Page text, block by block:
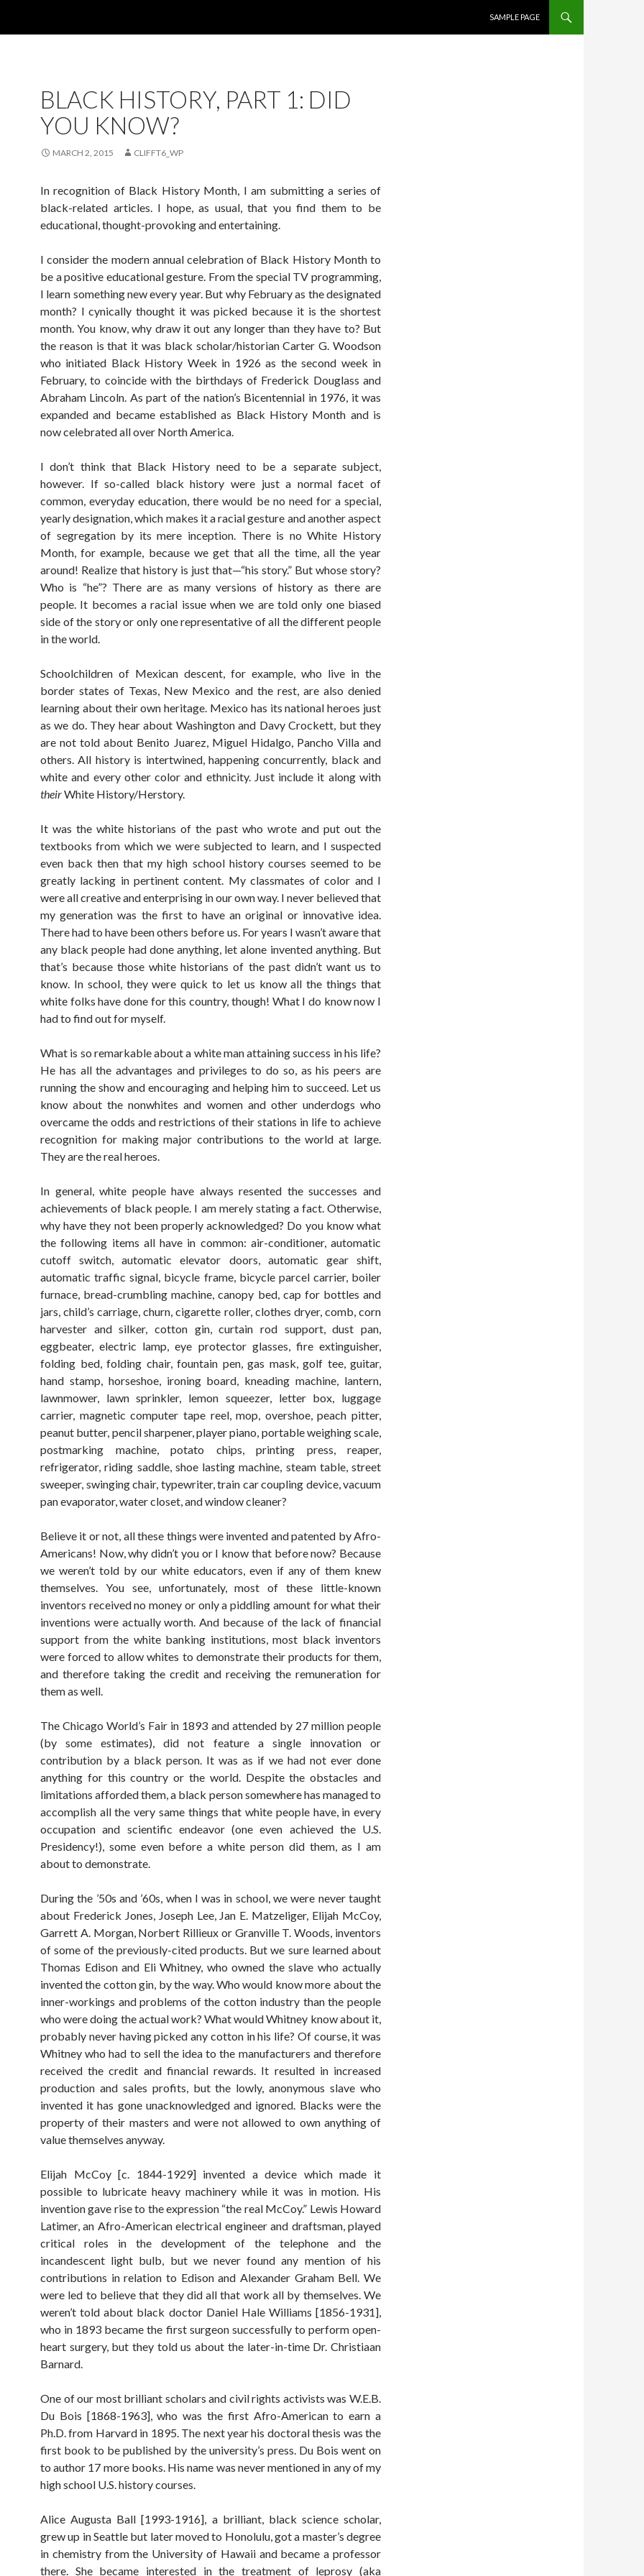
SAMPLE PAGE
BLACK HISTORY, PART 1: DID
YOU KNOW?
MARCH 2, 2015 CLIFFT6_WP
In recognition of Black History Month, I am submitting a series of
black-related articles. I hope, as usual, that you find them to be
educational, thought-provoking and entertaining.
I consider the modern annual celebration of Black History Month to
be a positive educational gesture. From the special TV programming,
I learn something new every year. But why February as the designated
month? I cynically thought it was picked because it is the shortest
month. You know, why draw it out any longer than they have to? But
the reason is that it was black scholar/historian Carter G. Woodson
who initiated Black History Week in 1926 as the second week in
February, to coincide with the birthdays of Frederick Douglass and
Abraham Lincoln. As part of the nation’s Bicentennial in 1976, it was
expanded and became established as Black History Month and is
now celebrated all over North America.
I don’t think that Black History need to be a separate subject,
however. If so-called black history were just a normal facet of
common, everyday education, there would be no need for a special,
yearly designation, which makes it a racial gesture and another aspect
of segregation by its mere inception. There is no White History
Month, for example, because we get that all the time, all the year
around! Realize that history is just that—“his story.” But whose story?
Who is “he”? There are as many versions of history as there are
people. It becomes a racial issue when we are told only one biased
side of the story or only one representative of all the different people
in the world.
Schoolchildren of Mexican descent, for example, who live in the
border states of Texas, New Mexico and the rest, are also denied
learning about their own heritage. Mexico has its national heroes just
as we do. They hear about Washington and Davy Crockett, but they
are not told about Benito Juarez, Miguel Hidalgo, Pancho Villa and
others. All history is intertwined, happening concurrently, black and
white and every other color and ethnicity. Just include it along with
theirWhite History/Herstory.
It was the white historians of the past who wrote and put out the
textbooks from which we were subjected to learn, and I suspected
even back then that my high school history courses seemed to be
greatly lacking in pertinent content. My classmates of color and I
were all creative and enterprising in our own way. I never believed that
my generation was the first to have an original or innovative idea.
There had to have been others before us. For years I wasn’t aware that
any black people had done anything, let alone invented anything. But
that’s because those white historians of the past didn’t want us to
know. In school, they were quick to let us know all the things that
white folks have done for this country, though! What I do know now I
had to find out for myself.
What is so remarkable about a white man attaining success in his life?
He has all the advantages and privileges to do so, as his peers are
running the show and encouraging and helping him to succeed. Let us
know about the nonwhites and women and other underdogs who
overcame the odds and restrictions of their stations in life to achieve
recognition for making major contributions to the world at large.
They are the real heroes.
In general, white people have always resented the successes and
achievements of black people. I am merely stating a fact. Otherwise,
why have they not been properly acknowledged? Do you know what
the following items all have in common: air-conditioner, automatic
cutoff switch, automatic elevator doors, automatic gear shift,
automatic traffic signal, bicycle frame, bicycle parcel carrier, boiler
furnace, bread-crumbling machine, canopy bed, cap for bottles and
jars, child’s carriage, churn, cigarette roller, clothes dryer, comb, corn
harvester and silker, cotton gin, curtain rod support, dust pan,
eggbeater, electric lamp, eye protector glasses, fire extinguisher,
folding bed, folding chair, fountain pen, gas mask, golf tee, guitar,
hand stamp, horseshoe, ironing board, kneading machine, lantern,
lawnmower, lawn sprinkler, lemon squeezer, letter box, luggage
carrier, magnetic computer tape reel, mop, overshoe, peach pitter,
peanut butter, pencil sharpener, player piano, portable weighing scale,
postmarking machine, potato chips, printing press, reaper,
refrigerator, riding saddle, shoe lasting machine, steam table, street
sweeper, swinging chair, typewriter, train car coupling device, vacuum
pan evaporator, water closet, and window cleaner?
Believe it or not, all these things were invented and patented by Afro-
Americans! Now, why didn’t you or I know that before now? Because
we weren’t told by our white educators, even if any of them knew
themselves. You see, unfortunately, most of these little-known
inventors received no money or only a piddling amount for what their
inventions were actually worth. And because of the lack of financial
support from the white banking institutions, most black inventors
were forced to allow whites to demonstrate their products for them,
and therefore taking the credit and receiving the remuneration for
them as well.
The Chicago World’s Fair in 1893 and attended by 27 million people
(by some estimates), did not feature a single innovation or
contribution by a black person. It was as if we had not ever done
anything for this country or the world. Despite the obstacles and
limitations afforded them, a black person somewhere has managed to
accomplish all the very same things that white people have, in every
occupation and scientific endeavor (one even achieved the U.S.
Presidency!), some even before a white person did them, as I am
about to demonstrate.
During the ’50s and ’60s, when I was in school, we were never taught
about Frederick Jones, Joseph Lee, Jan E. Matzeliger, Elijah McCoy,
Garrett A. Morgan, Norbert Rillieux or Granville T. Woods, inventors
of some of the previously-cited products. But we sure learned about
Thomas Edison and Eli Whitney, who owned the slave who actually
invented the cotton gin, by the way. Who would know more about the
inner-workings and problems of the cotton industry than the people
who were doing the actual work? What would Whitney know about it,
probably never having picked any cotton in his life? Of course, it was
Whitney who had to sell the idea to the manufacturers and therefore
received the credit and financial rewards. It resulted in increased
production and sales profits, but the lowly, anonymous slave who
invented it has gone unacknowledged and ignored. Blacks were the
property of their masters and were not allowed to own anything of
value themselves anyway.
Elijah McCoy [c. 1844-1929] invented a device which made it
possible to lubricate heavy machinery while it was in motion. His
invention gave rise to the expression “the real McCoy.” Lewis Howard
Latimer, an Afro-American electrical engineer and draftsman, played
critical roles in the development of the telephone and the
incandescent light bulb, but we never found any mention of his
contributions in relation to Edison and Alexander Graham Bell. We
were led to believe that they did all that work all by themselves. We
weren’t told about black doctor Daniel Hale Williams [1856-1931],
who in 1893 became the first surgeon successfully to perform open-
heart surgery, but they told us about the later-in-time Dr. Christiaan
Barnard.
One of our most brilliant scholars and civil rights activists was W.E.B.
Du Bois [1868-1963], who was the first Afro-American to earn a
Ph.D. from Harvard in 1895. The next year his doctoral thesis was the
first book to be published by the university’s press. Du Bois went on
to author 17 more books. His name was never mentioned in any of my
high school U.S. history courses.
Alice Augusta Ball [1993-1916], a brilliant, black science scholar,
grew up in Seattle but later moved to Honolulu, got a master’s degree
in chemistry from the University of Hawaii and became a professor
there. She became interested in the treatment of leprosy (aka